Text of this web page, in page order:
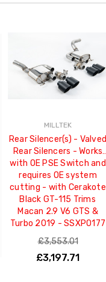
MILLTEK
Rear Silencer(s) - Valved
Rear Silencers - Works
with OE PSE Switch and
requires OE system
cutting - with Cerakote
Black GT-115 Trims
Macan 2.9 V6 GTS &
Turbo 2019 - SSXPO177
£3,553.01
£3,197.71